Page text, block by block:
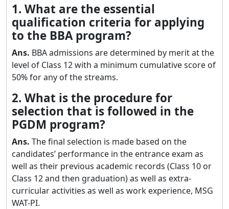
1. What are the essential
qualification criteria for applying
to the BBA program?
Ans. BBA admissions are determined by merit at the
level of Class 12 with a minimum cumulative score of
50% for any of the streams.
2. What is the procedure for
selection that is followed in the
PGDM program?
Ans. The final selection is made based on the
candidates’ performance in the entrance exam as
well as their previous academic records (Class 10 or
Class 12 and then graduation) as well as extra-
curricular activities as well as work experience, MSG
WAT-PI.